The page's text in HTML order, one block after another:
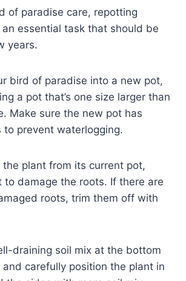
of paradise care, repotting
essential task that should be
years.
bird of paradise into a new pot,
a pot that’s one size larger than
Make sure the new pot has
to prevent waterlogging.
the plant from its current pot,
to damage the roots. If there are
roots, trim them off with
draining soil mix at the bottom
carefully position the plant in